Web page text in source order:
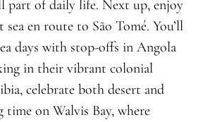
part of daily life. Next up, enjoy
sea en route to São Tomé. You’ll
days with stop-offs in Angola
in their vibrant colonial
celebrate both desert and
time on Walvis Bay, where